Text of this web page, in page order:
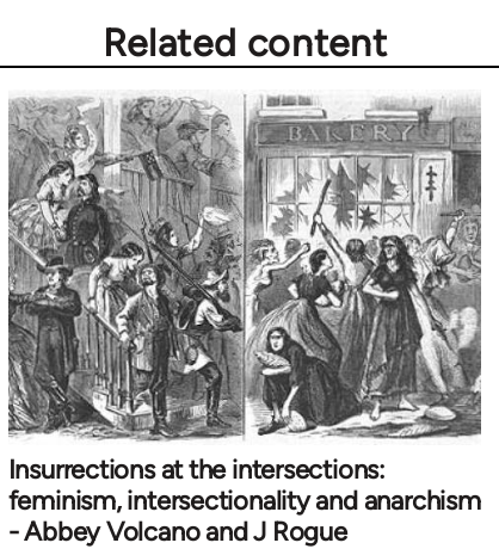
Related content
Insurrections at the intersections:
feminism, intersectionality and anarchism
- Abbey Volcano and J Rogue